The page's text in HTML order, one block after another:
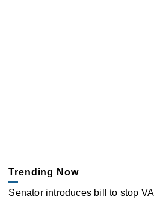
Trending Now
Senator introduces bill to stop